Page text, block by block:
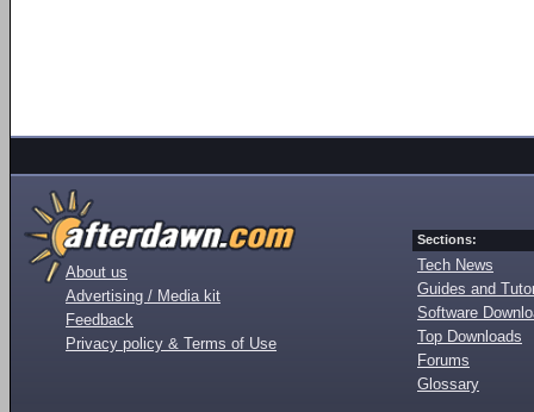
About us
Advertising / Media kit
Feedback
Privacy policy & Terms of Use
Sections:
Tech News
Guides and
Software
Top Downloads
Forums
Glossary